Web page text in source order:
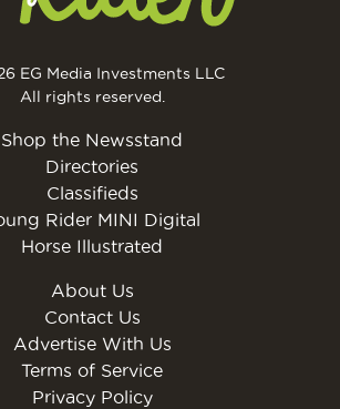
EG Media Investments LLC
All rights reserved.
Shop the Newsstand
Directories
Classifieds
Rider MINI Digital
Horse Illustrated
About Us
Contact Us
Advertise With Us
Terms of Service
Privacy Policy